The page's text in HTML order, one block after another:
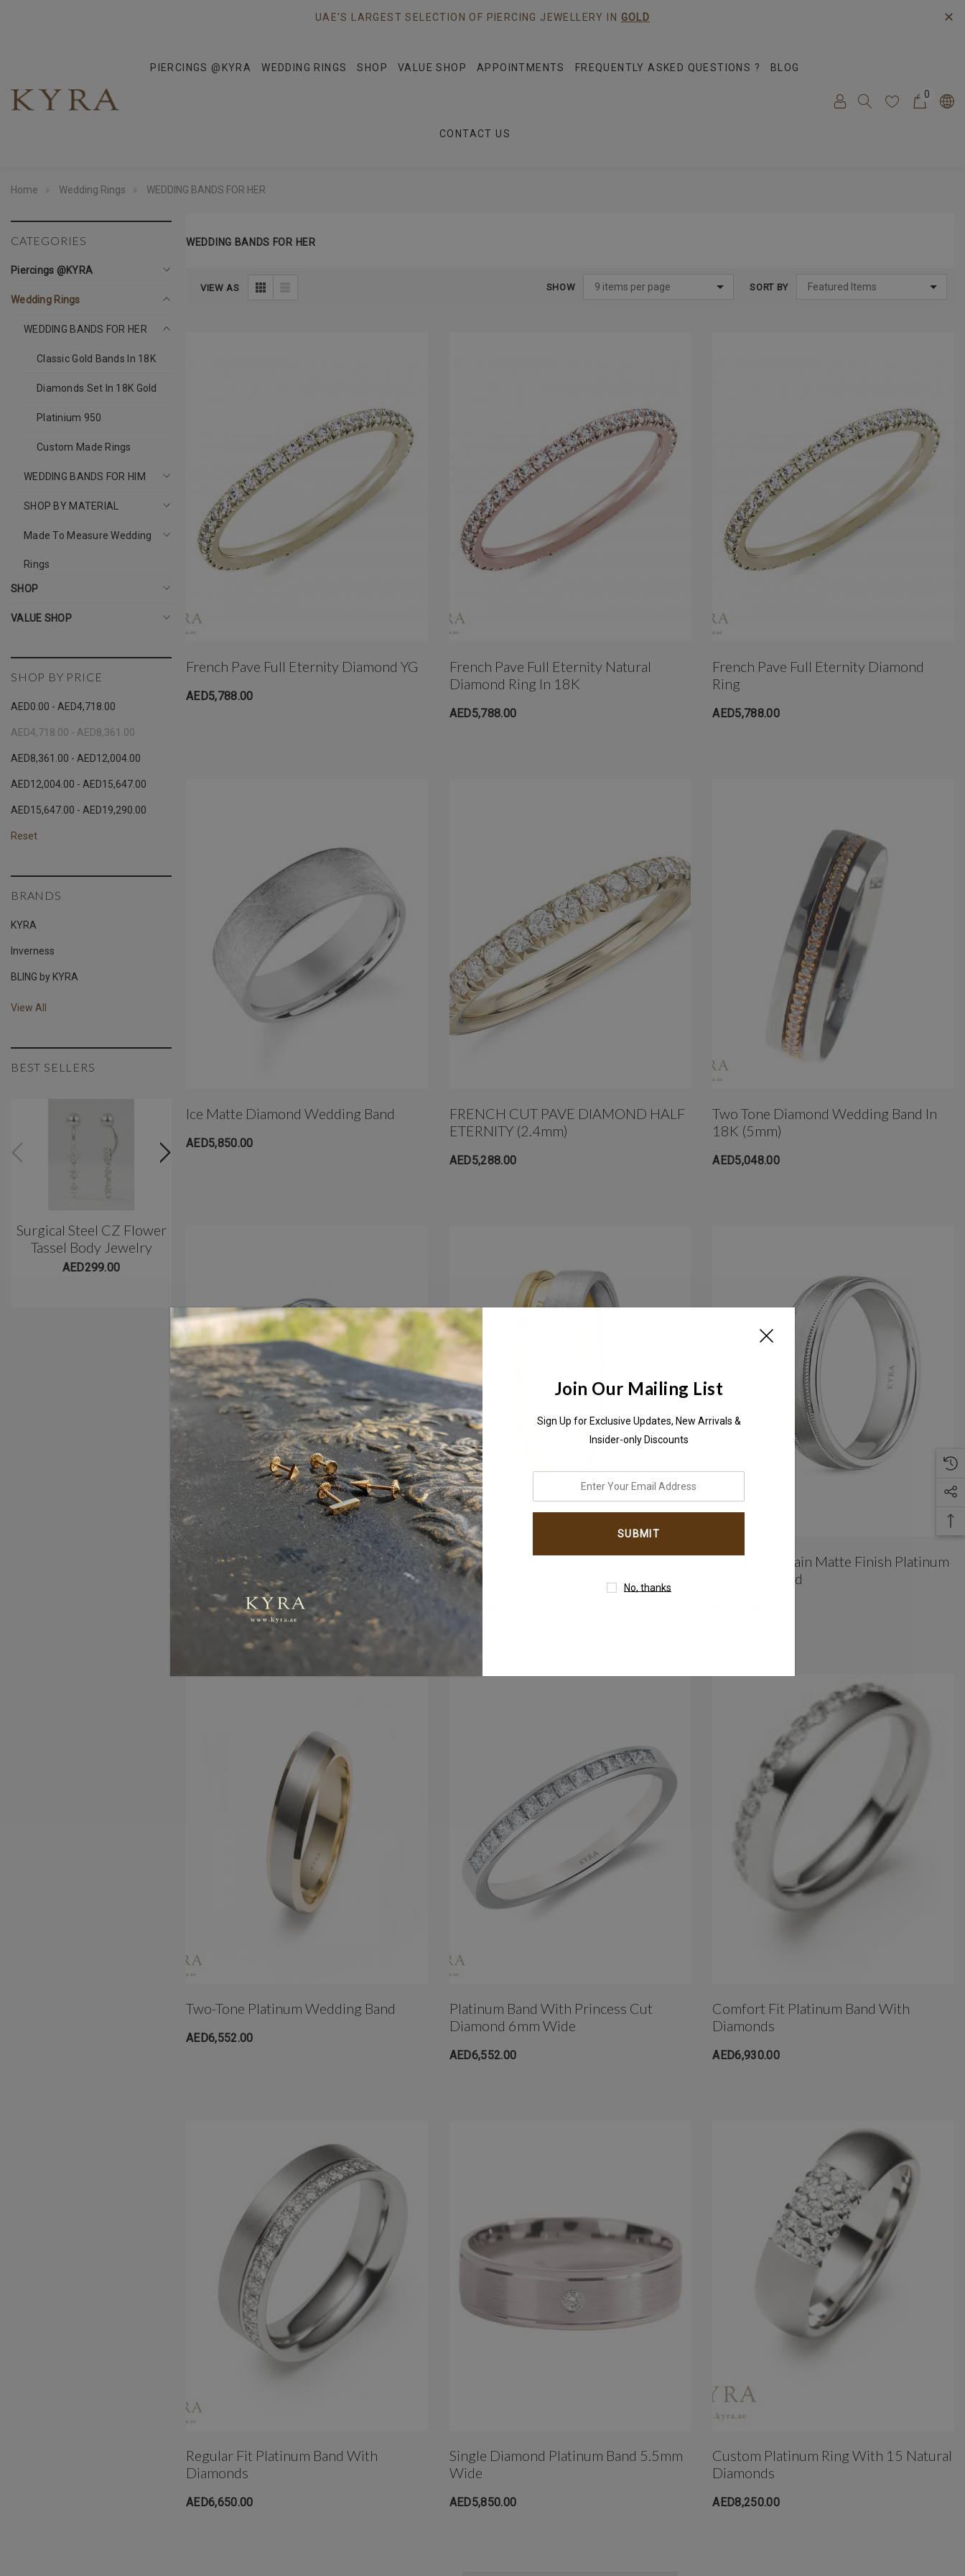
UAE'S LARGEST SELECTION OF PIERCING JEWELLERY IN GOLD ✕
PIERCINGS @KYRA WEDDING RINGS SHOP VALUE SHOP APPOINTMENTS FREQUENTLY ASKED QUESTIONS ? BLOG
CONTACT US
0
Home Wedding Rings WEDDING BANDS FOR HER
CATEGORIES
Piercings @KYRA
Wedding Rings
WEDDING BANDS FOR HER
Classic Gold Bands In 18K
Diamonds Set In 18K Gold
Platinium 950
Custom Made Rings
WEDDING BANDS FOR HIM
SHOP BY MATERIAL
Made To Measure Wedding
Rings
SHOP
VALUE SHOP
SHOP BY PRICE
AED0.00 - AED4,718.00
AED4,718.00 - AED8,361.00
AED8,361.00 - AED12,004.00
AED12,004.00 - AED15,647.00
AED15,647.00 - AED19,290.00
Reset
BRANDS
KYRA
Inverness
BLING by KYRA
View All
BEST SELLERS
Surgical Steel CZ Flower
Tassel Body Jewelry
AED299.00
WEDDING BANDS FOR HER
VIEW AS SHOW SORT BY
French Pave Full Eternity Diamond YG
AED5,788.00
French Pave Full Eternity Natural
Diamond Ring In 18K
AED5,788.00
French Pave Full Eternity Diamond
Ring
AED5,788.00
Ice Matte Diamond Wedding Band
AED5,850.00
FRENCH CUT PAVE DIAMOND HALF
ETERNITY (2.4mm)
AED5,288.00
Two Tone Diamond Wedding Band In
18K (5mm)
AED5,048.00
Piaget Style Diamond Ring In 2 Tone
Gold
AED5,850.00
Two-Tone Sliding Band Platinum &
Yellow Gold With Diamond
AED7,066.00
Double Milgrain Matte Finish Platinum
Wedding Band
Two-Tone Platinum Wedding Band
AED6,552.00
Platinum Band With Princess Cut
Diamond 6mm Wide
AED6,552.00
Comfort Fit Platinum Band With
Diamonds
AED6,930.00
Regular Fit Platinum Band With
Diamonds
AED6,650.00
Single Diamond Platinum Band 5.5mm
Wide
AED5,850.00
Custom Platinum Ring With 15 Natural
Diamonds
AED8,250.00
Join Our Mailing List
Sign Up for Exclusive Updates, New Arrivals &
Insider-only Discounts
your
email
No, thanks